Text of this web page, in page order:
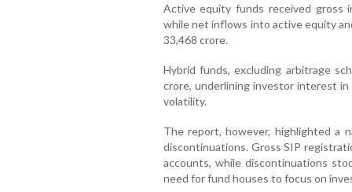
Active equity funds received gross
while net inflows into active equity
33,468 crore.
Hybrid funds, excluding arbitrage
crore, underlining investor interest
volatility.
The report, however, highlighted a
discontinuations. Gross SIP
accounts, while discontinuations
need for fund houses to focus on